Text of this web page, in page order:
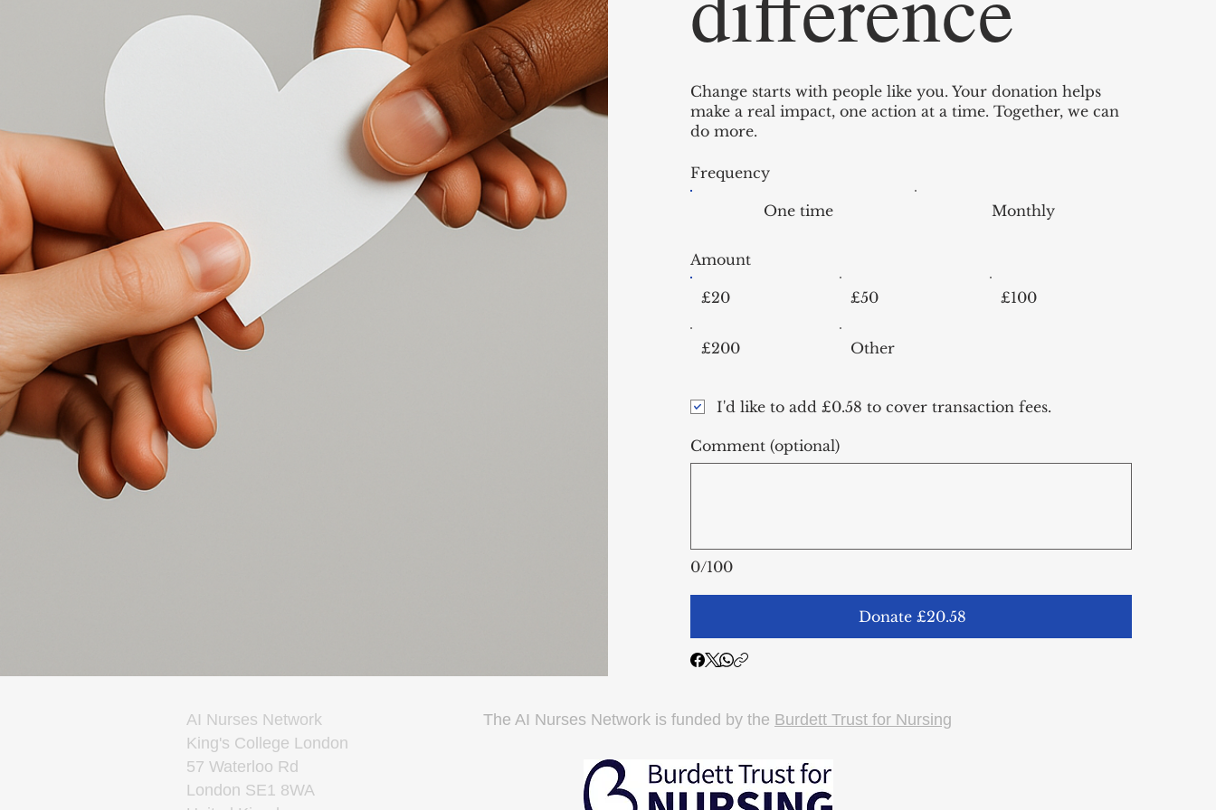
Change starts with people like you. Your donation helps
make a real impact, one action at a time. Together, we can
do more.
Frequency
One time Monthly
Amount
£20 £50 £100
£200 Other
0/100
Comment (optional)
Donate £20.58
I'd like to add £0.58 to cover transaction fees.
AI Nurses Network
King's College London
57 Waterloo Rd
London SE1 8WA
The AI Nurses Network is funded by the Burdett Trust for Nursing